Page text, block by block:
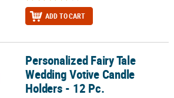
ADD TO CART
Wedding Votive Candle Holders - 12 Pc.
Personalized Fairy Tale
Wedding Votive Candle
Holders - 12 Pc.